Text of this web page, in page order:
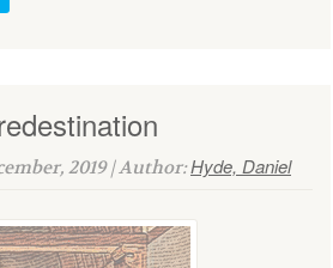
2019 | Author:Hyde, Daniel